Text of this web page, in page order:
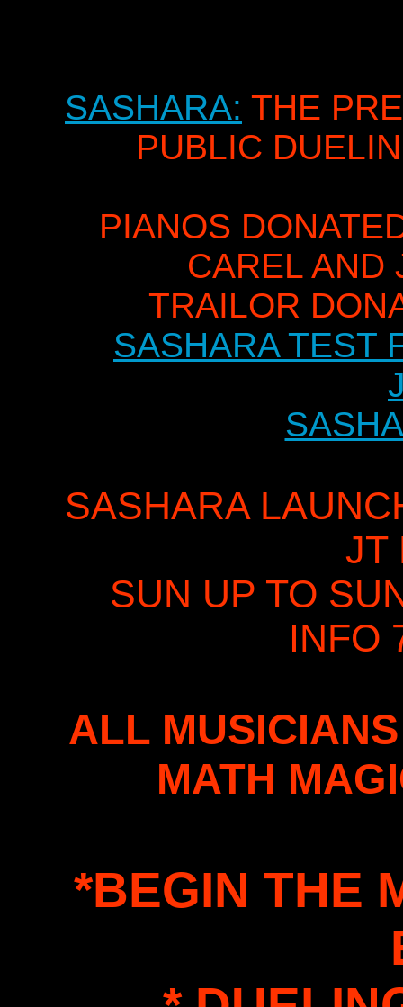
SASHARA: THE
PUBLIC
PIANOS
CAREL AND
TRAILOR
SASHARA TEST
SASHARA
JT
SUN UP TO
INFO
ALL
MATH
*BEGIN THE